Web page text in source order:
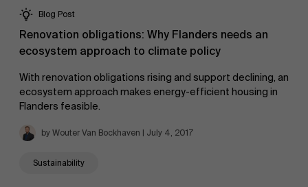
Blog Post
Renovation obligations: Why Flanders needs an
ecosystem approach to climate policy
With renovation obligations rising and support declining, an
ecosystem approach makes energy-efficient housing in
Flanders feasible.
by Wouter Van Bockhaven | July 4, 2017
Sustainability